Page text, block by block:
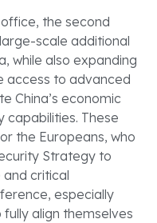
the second
scale additional
while also expanding
access to advanced
China’s economic
capabilities. These
the Europeans, who
Strategy to
critical
especially
align themselves